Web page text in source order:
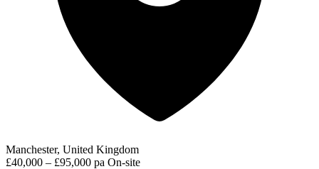
Manchester, United Kingdom
£40,000 – £95,000 pa On-site